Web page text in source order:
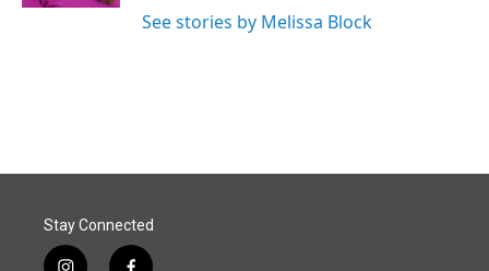
See stories by Melissa Block
Stay Connected